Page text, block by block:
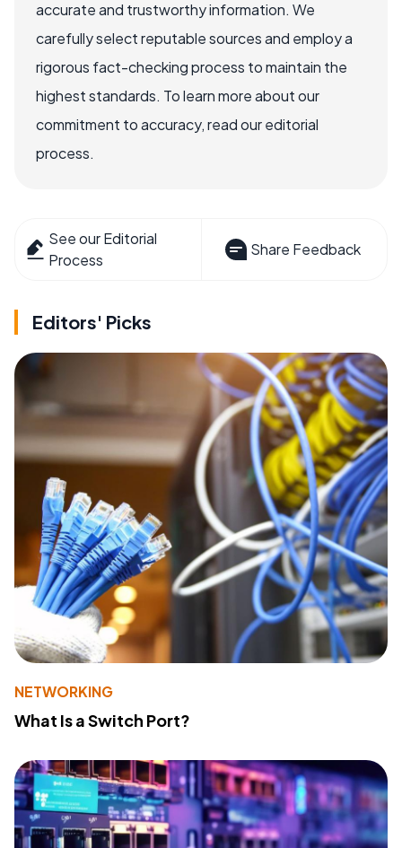
accurate and trustworthy information. We
carefully select reputable sources and employ a
rigorous fact-checking process to maintain the
highest standards. To learn more about our
commitment to accuracy, read our editorial
process.
See our Editorial
Process
Share Feedback
Editors' Picks
NETWORKING
What Is a Switch Port?